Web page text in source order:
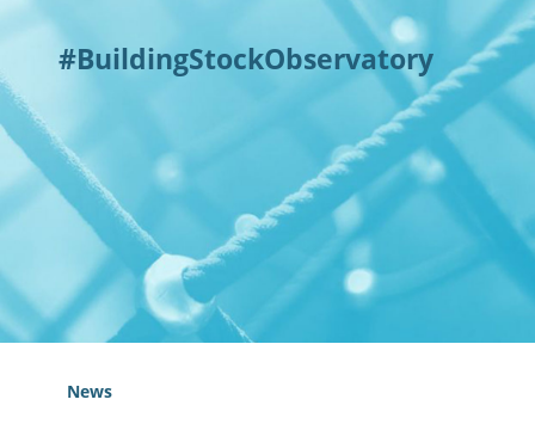
#BuildingStockObservatory
News